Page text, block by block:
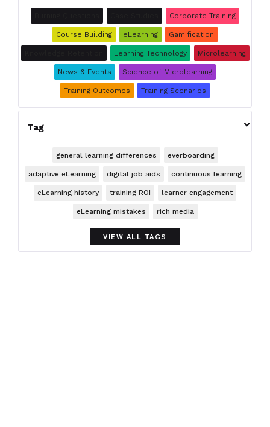
Corporate Training
Course Building eLearning Gamification
Learning Technology Microlearning
News & Events Science of Microlearning
Training Outcomes Training Scenarios
Tag 
general learning differences everboarding
adaptive eLearning digital job aids continuous learning
eLearning history training ROI learner engagement
eLearning mistakes rich media
VIEW ALL TAGS